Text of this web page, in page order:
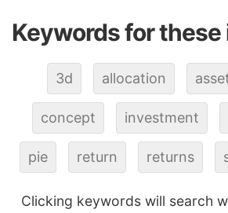
Keywords for these
3d allocation
concept investment
pie return returns
Clicking keywords will search